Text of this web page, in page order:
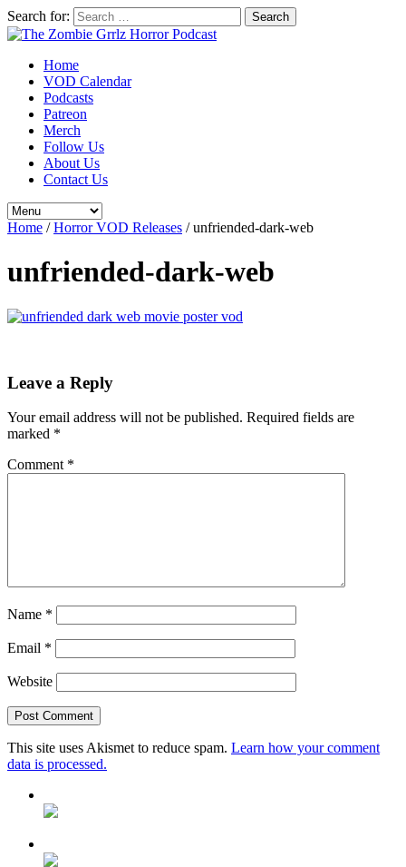
Search for:
Home
VOD Calendar
Podcasts
Patreon
Merch
Follow Us
About Us
Contact Us
Home /Horror VOD Releases /unfriended-dark-web
unfriended-dark-web
Leave a Reply
Your email address will not be published. Required fields are
marked *
Comment *
Name *
Email *
Website
This site uses Akismet to reduce spam. Learn how your comment
data is processed.